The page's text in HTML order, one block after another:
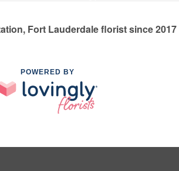
Fort Lauderdale florist since 2017
POWERED BY